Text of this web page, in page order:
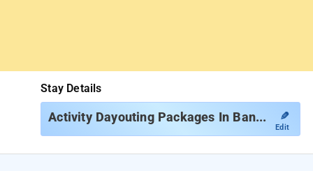
Stay Details
Activity Dayouting Packages In Bangalore ✎
Edit